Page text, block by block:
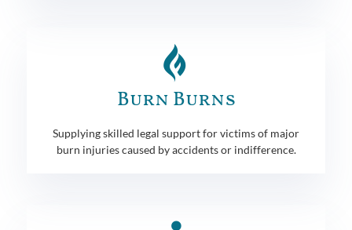
Burn Burns
Supplying skilled legal support for victims of major
burn injuries caused by accidents or indifference.